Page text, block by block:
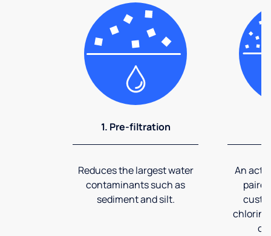
1. Pre-filtration
Reduces the largest water
contaminants such as
sediment and silt.
An